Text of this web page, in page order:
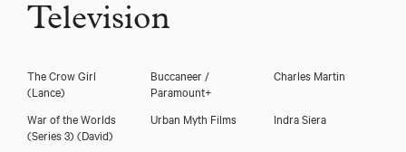
Television
The Crow Girl
(Lance)
Buccaneer /
Paramount+
Charles Martin
War of the Worlds
(Series 3) (David)
Urban Myth Films Indra Siera